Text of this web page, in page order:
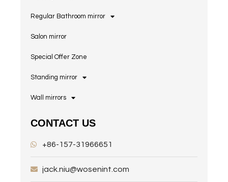
Regular Bathroom mirror
Salon mirror
Special Offer Zone
Standing mirror
Wall mirrors
CONTACT US
+86-157-31966651
jack.niu@wosenint.com